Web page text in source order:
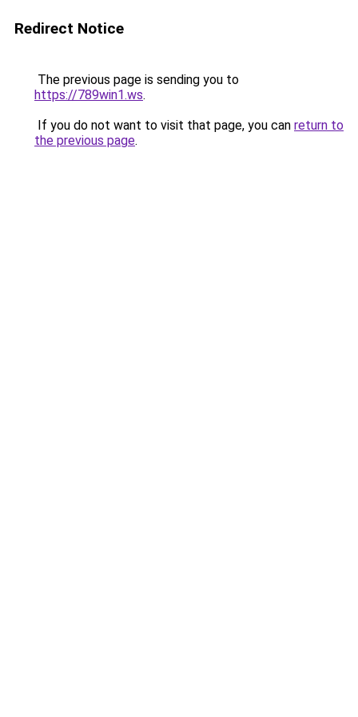
Redirect Notice
The previous page is sending you to
https://789win1.ws.
If you do not want to visit that page, you can return to
the previous page.